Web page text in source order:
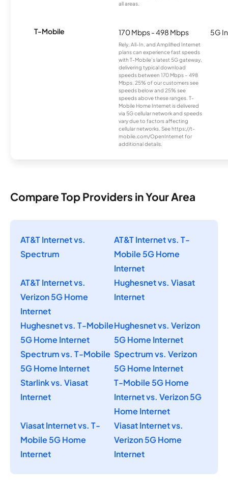
all areas.
T-Mobile 170 Mbps - 498 Mbps
Rely, All-In, and Amplified Internet
plans can experience fast speeds
with T-Mobile’s latest 5G gateway,
delivering typical download
speeds between 170 Mbps – 498
Mbps. 25% of our customers see
speeds below and 25% see
speeds above these ranges. T-
Mobile Home Internet is delivered
via 5G cellular network and speeds
vary due to factors affecting
cellular networks. See https://t-
mobile.com/OpenInternet for
additional details.
5G
Compare Top Providers in Your Area
AT&T Internet vs.
Spectrum
AT&T Internet vs. T-
Mobile 5G Home
Internet
AT&T Internet vs.
Verizon 5G Home
Internet
Hughesnet vs. Viasat
Internet
Hughesnet vs. T-Mobile
5G Home Internet
Hughesnet vs. Verizon
5G Home Internet
Spectrum vs. T-Mobile
5G Home Internet
Spectrum vs. Verizon
5G Home Internet
Starlink vs. Viasat
Internet
T-Mobile 5G Home
Internet vs. Verizon 5G
Home Internet
Viasat Internet vs. T-
Mobile 5G Home
Internet
Viasat Internet vs.
Verizon 5G Home
Internet